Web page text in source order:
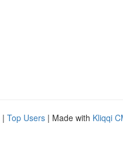
| Top Users | Made with Kliqqi